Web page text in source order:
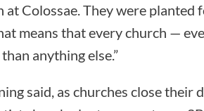
Colossae. They were planted
means that every church —
anything else.”
said, as churches close their